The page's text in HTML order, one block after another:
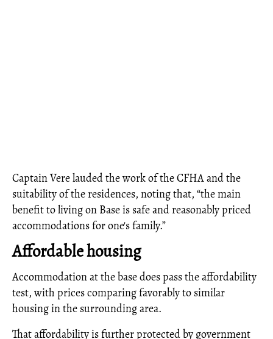
Captain Vere lauded the work of the CFHA and the
suitability of the residences, noting that, “the main
benefit to living on Base is safe and reasonably priced
accommodations for one's family.”
Affordable housing
Accommodation at the base does pass the affordability
test, with prices comparing favorably to similar
housing in the surrounding area.
That affordability is further protected by government